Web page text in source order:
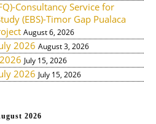
Consultancy Service for
(EBS)-Timor Gap Pualaca
August 6, 2026
2026 August 3, 2026
July 15, 2026
2026 July 15, 2026
2026